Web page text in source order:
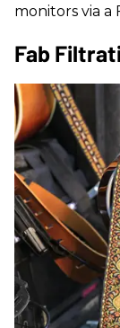
monitors via a
Fab